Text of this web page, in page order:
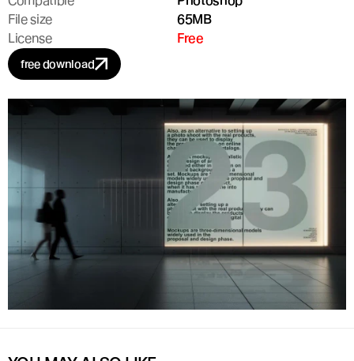
File size
65MB
License
Free
free download